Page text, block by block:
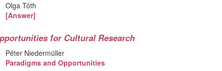
Olga Tóth
[Answer]
for Cultural Research
Péter Niedermüller
Paradigms and Opportunities